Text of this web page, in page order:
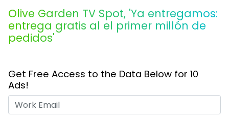
Olive Garden TV Spot, 'Ya entregamos:
entrega gratis al el primer millón de
pedidos'
Get Free Access to the Data Below for 10
Ads!